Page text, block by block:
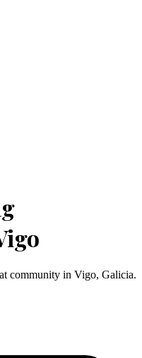
community in Vigo, Galicia.